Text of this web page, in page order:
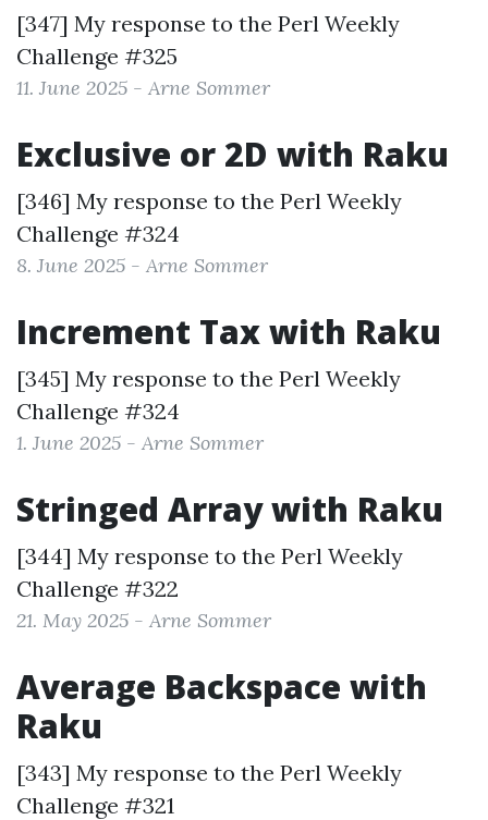
[347] My response to the Perl Weekly
Challenge #325
11. June 2025 - Arne Sommer
Exclusive or 2D with Raku
[346] My response to the Perl Weekly
Challenge #324
8. June 2025 - Arne Sommer
Increment Tax with Raku
[345] My response to the Perl Weekly
Challenge #324
1. June 2025 - Arne Sommer
Stringed Array with Raku
[344] My response to the Perl Weekly
Challenge #322
21. May 2025 - Arne Sommer
Average Backspace with
Raku
[343] My response to the Perl Weekly
Challenge #321